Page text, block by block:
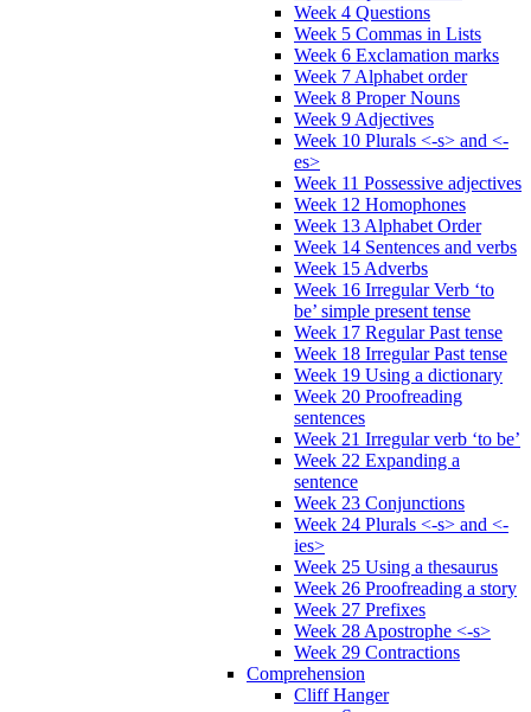
Week 4 Questions
Week 5 Commas in Lists
Week 6 Exclamation marks
Week 7 Alphabet order
Week 8 Proper Nouns
Week 9 Adjectives
Week 10 Plurals <-s> and <-
es>
Week 11 Possessive adjectives
Week 12 Homophones
Week 13 Alphabet Order
Week 14 Sentences and verbs
Week 15 Adverbs
Week 16 Irregular Verb ‘to
be’ simple present tense
Week 17 Regular Past tense
Week 18 Irregular Past tense
Week 19 Using a dictionary
Week 20 Proofreading
sentences
Week 21 Irregular verb ‘to be’
Week 22 Expanding a
sentence
Week 23 Conjunctions
Week 24 Plurals <-s> and <-
ies>
Week 25 Using a thesaurus
Week 26 Proofreading a story
Week 27 Prefixes
Week 28 Apostrophe <-s>
Week 29 Contractions
Comprehension
Cliff Hanger